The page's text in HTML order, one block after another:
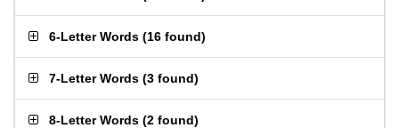
6-Letter Words (16 found)
7-Letter Words (3 found)
8-Letter Words (2 found)